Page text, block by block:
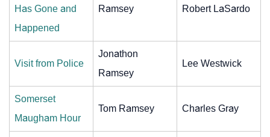
Has Gone and
Happened
Ramsey Robert LaSardo
Visit from Police
Jonathon
Ramsey
Lee Westwick
Somerset
Maugham Hour
Tom Ramsey Charles Gray